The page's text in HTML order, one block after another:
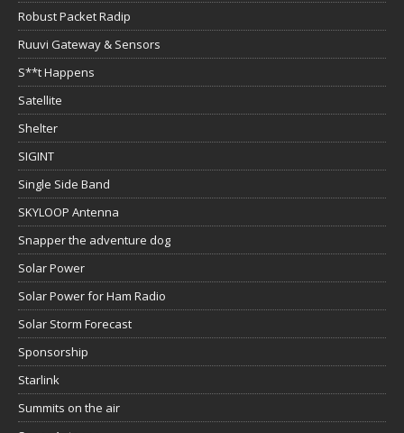
Robust Packet Radip
Ruuvi Gateway & Sensors
S**t Happens
Satellite
Shelter
SIGINT
Single Side Band
SKYLOOP Antenna
Snapper the adventure dog
Solar Power
Solar Power for Ham Radio
Solar Storm Forecast
Sponsorship
Starlink
Summits on the air